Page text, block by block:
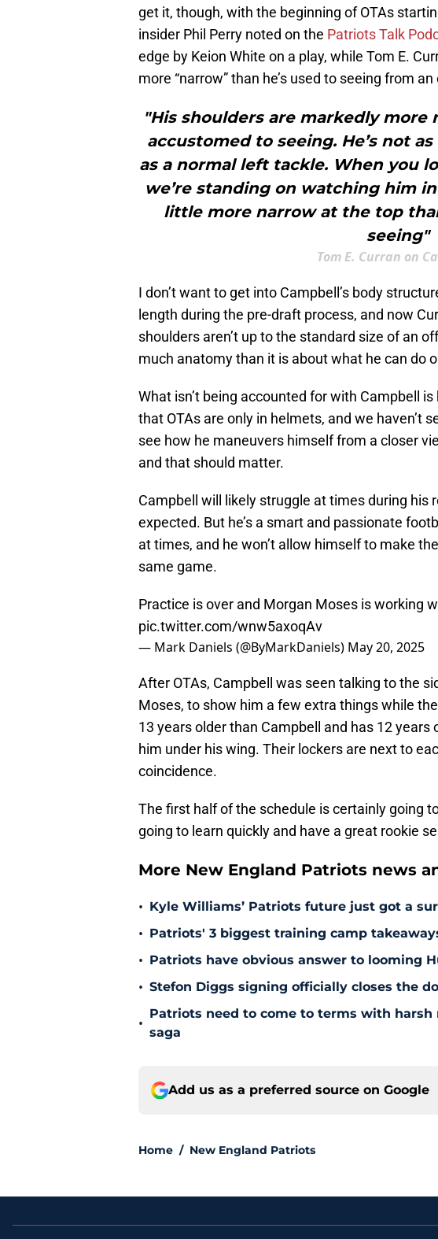
get it, though, with the beginning of OTAs
insider Phil Perry noted on the Patriots Talk
edge by Keion White on a play, while Tom E.
more “narrow” than he’s used to seeing from
"His shoulders are markedly
accustomed to seeing. He’s not
as a normal left tackle. When you
we’re standing on watching him
little more narrow at the top
seeing"
Tom E. Curran on
I don’t want to get into Campbell’s body
length during the pre-draft process, and now
shoulders aren’t up to the standard size of an
much anatomy than it is about what he can do
What isn’t being accounted for with Campbell
that OTAs are only in helmets, and we haven’t
see how he maneuvers himself from a closer
and that should matter.
Campbell will likely struggle at times during his
expected. But he’s a smart and passionate
at times, and he won’t allow himself to make
same game.
Practice is over and Morgan Moses is working
pic.twitter.com/wnw5axoqAv
— Mark Daniels (@ByMarkDaniels) May 20, 2025
After OTAs, Campbell was seen talking to the
Moses, to show him a few extra things while
13 years older than Campbell and has 12 years
him under his wing. Their lockers are next to
coincidence.
The first half of the schedule is certainly going
going to learn quickly and have a great rookie
More New England Patriots news
• Kyle Williams’ Patriots future just got a
• Patriots' 3 biggest training camp
• Patriots have obvious answer to looming
• Stefon Diggs signing officially closes the
•
Patriots need to come to terms with harsh
saga
Add us as a preferred source on Google
Home / New England Patriots